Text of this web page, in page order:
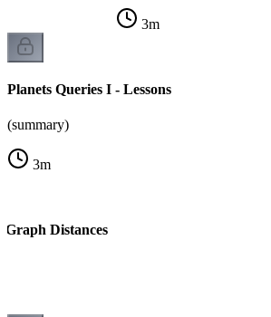
3m
Planets Queries I - Lessons
(summary)
3m
Distances